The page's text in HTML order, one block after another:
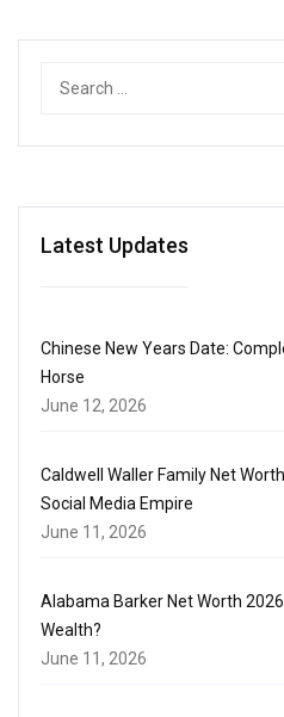
Latest Updates
Chinese New Years Date:
Horse
June 12, 2026
Caldwell Waller Family Net
Social Media Empire
June 11, 2026
Alabama Barker Net Worth
Wealth?
June 11, 2026